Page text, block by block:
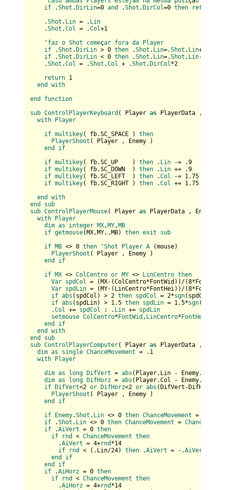
if .Shot . DirLin=0 and .Shot . DirCol=0 then return
.Shot . Lin = . Lin
.Shot .Col = .Col+1
' faz o Shot começar fora da
Player
if .Shot . DirLin > 0 then .Shot . Lin=.Shot . Lin+1
if .Shot . DirLin < 0 then .Shot . Lin=.Shot . Lin-2
.Shot .Col = .Shot .Col + .Shot . DirCol*2
return 1
end
with
end
function
sub ControlPlayerKeyboard ( Player as PlayerData ,
with
Player
if multikey( fb.SC_SPACE ) then
PlayerShoot ( Player , Enemy
)
end
if
if multikey( fb.SC_UP ) then . Lin -= .9
if multikey( fb.SC_DOWN ) then . Lin += .9
if multikey( fb.SC_LEFT ) then .Col -= 1.75
if multikey( fb.SC_RIGHT ) then .Col += 1.75
end
with
end
sub
sub ControlPlayerMouse( Player as PlayerData , Enemy
with
Player
dim as integer MX, MY, MB
if getmouse( MX,MY,,MB) then exit
sub
if MB <> 0 then 'Shot Player A (mouse)
PlayerShoot ( Player , Enemy
)
end
if
if MX <> ColCentro or MY <> LinCentro then
Var spdCol = ( MX-(ColCentro*FontWid ) )/(8*FontWid
Var spdLin = ( MY-( LinCentro*FontHei) )/(8*FontHei
if abs ( spdCol ) > 2 then spdCol = 2*sgn( spdCol
if abs ( spdLin) > 1.5 then spdLin = 1.5*sgn(
.Col += spdCol : . Lin += spdLin
setmouse ColCentro* FontWid , LinCentro* FontHei
end
if
end
with
end
sub
sub ControlPlayerComputer( Player as PlayerData ,
dim as single ChanceMovement = .1
with
Player
dim as long DifVert = abs ( Player.Lin - Enemy.Lin
dim as long DifHorz = abs ( Player.Col - Enemy.Col
if
DifVert<2 or DifHorz<2 or abs ( DifVert-DifHorz
PlayerShoot ( Player , Enemy
)
end
if
if
Enemy.Shot . Lin <> 0 then ChanceMovement = .4
if .Shot . Lin <> 0 then ChanceMovement =
if .AiVert = 0 then
if
rnd < ChanceMovement then
.AiVert = 4+rnd *14
if
rnd < ( .Lin/24) then .AiVert = -.AiVert
end
if
end
if
if .AiHorz = 0 then
if
rnd < ChanceMovement then
.AiHorz = 4+rnd *14